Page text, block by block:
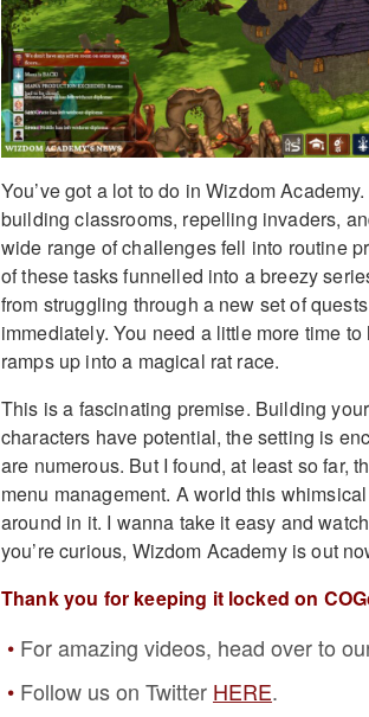
You’ve got a lot to do in Wizdom
building classrooms, repelling invaders,
wide range of challenges fell into routine
of these tasks funnelled into a breezy
from struggling through a new set of
immediately. You need a little more time
ramps up into a magical rat race.
This is a fascinating premise. Building
characters have potential, the setting is
are numerous. But I found, at least so far,
menu management. A world this
around in it. I wanna take it easy and
you’re curious, Wizdom Academy is out
Thank you for keeping it locked on
For amazing videos, head over to
Follow us on Twitter HERE.